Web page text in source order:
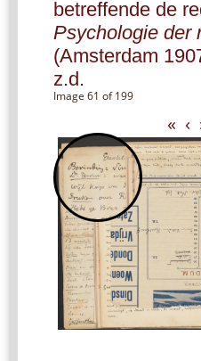
betreffende de
Psychologie der
(Amsterdam
z.d.
Image 61 of 199
« ‹